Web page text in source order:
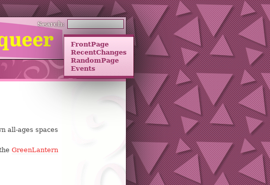
FrontPage
RecentChanges
RandomPage
Events
Search:
all-ages spaces
GreenLantern